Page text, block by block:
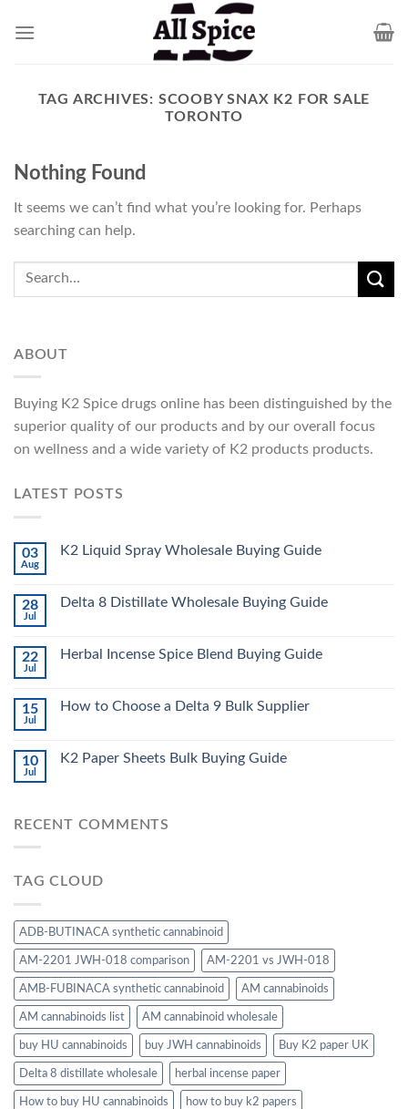
TAG ARCHIVES: SCOOBY SNAX K2 FOR SALE
TORONTO
Nothing Found
It seems we can’t find what you’re looking for. Perhaps
searching can help.
ABOUT
Buying K2 Spice drugs online has been distinguished by the
superior quality of our products and by our overall focus
on wellness and a wide variety of K2 products products.
LATEST POSTS
03
Aug
K2 Liquid Spray Wholesale Buying Guide
28
Jul
Delta 8 Distillate Wholesale Buying Guide
22
Jul
Herbal Incense Spice Blend Buying Guide
15
Jul
How to Choose a Delta 9 Bulk Supplier
10
Jul
K2 Paper Sheets Bulk Buying Guide
RECENT COMMENTS
TAG CLOUD
ADB-BUTINACA synthetic cannabinoid
AM-2201 JWH-018 comparison AM-2201 vs JWH-018
AMB-FUBINACA synthetic cannabinoid AM cannabinoids
AM cannabinoids list AM cannabinoid wholesale
buy HU cannabinoids buy JWH cannabinoids Buy K2 paper UK
Delta 8 distillate wholesale herbal incense paper
How to buy HU cannabinoids how to buy k2 papers